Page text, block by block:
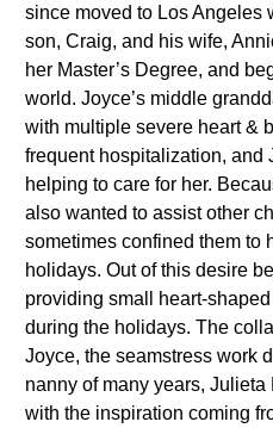
since moved to Los Angeles
son, Craig, and his wife,
her Master’s Degree, and
world. Joyce’s middle
with multiple severe heart &
frequent hospitalization, and
helping to care for her.
also wanted to assist other
sometimes confined them to
holidays. Out of this desire
providing small heart-
during the holidays. The
Joyce, the seamstress work
nanny of many years,
with the inspiration coming